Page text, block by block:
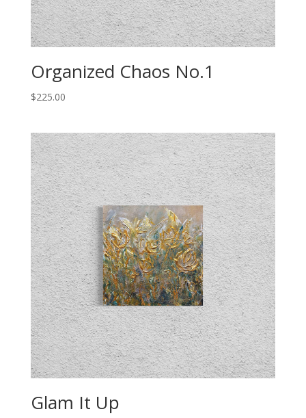
Organized Chaos No.1
$225.00
Glam It Up